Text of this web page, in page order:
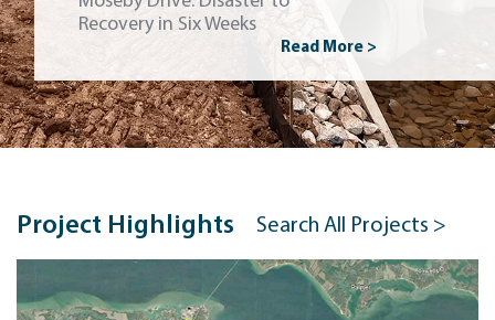
Recovery in Six Weeks
Read More >
Project Highlights Search All Projects >